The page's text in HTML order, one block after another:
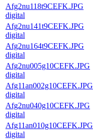
Afg2nu118t9CEFK.JPG
digital
Afg2nu141t9CEFK.JPG
digital
Afg2nu164t9CEFK.JPG
digital
Afg2nu005g10CEFK.JPG
digital
Afg11an002g10CEFK.JPG
digital
Afg2nu040g10CEFK.JPG
digital
Afg11an010g10CEFK.JPG
digital